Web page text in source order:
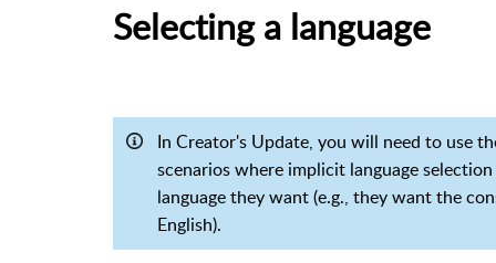
Selecting a language
In Creator's Update, you will need to use
scenarios where implicit language
language they want (e.g., they want the
English).